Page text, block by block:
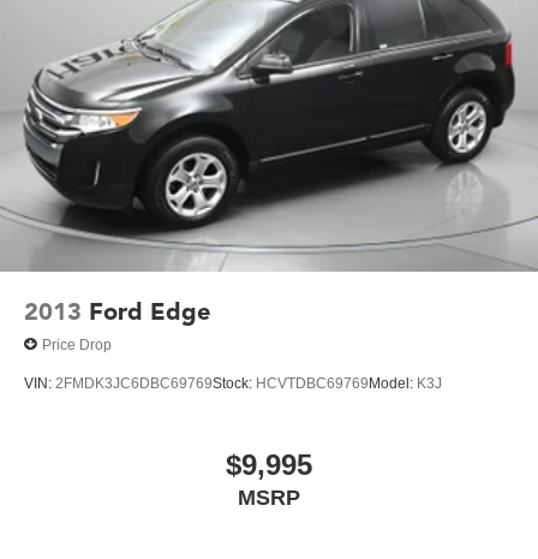
2013 Ford Edge
Price Drop
VIN: 2FMDK3JC6DBC69769Stock: HCVTDBC69769Model: K3J
$9,995
MSRP